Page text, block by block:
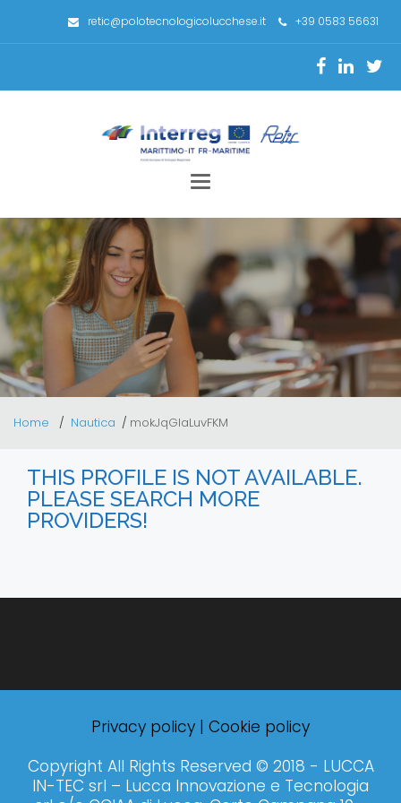
retic@polotecnologicolucchese.it +39 0583 56631
Toggle
Home Nautica mokJqGIaLuvFKM
THIS PROFILE IS NOT AVAILABLE.
PLEASE SEARCH MORE
PROVIDERS!
Privacy policy | Cookie policy
Copyright All Rights Reserved © 2018 - LUCCA
IN-TEC srl – Lucca Innovazione e Tecnologia